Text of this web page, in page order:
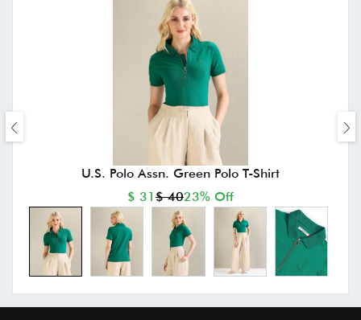
U.S. Polo Assn. Green Polo T-Shirt
$ 31 $ 4023% Off